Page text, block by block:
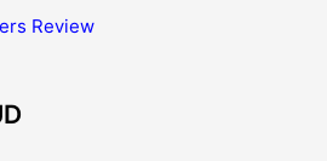
Review